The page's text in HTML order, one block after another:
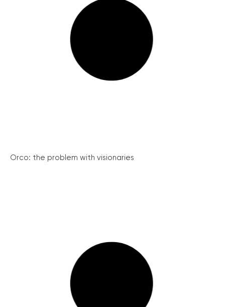
Orco: the problem with visionaries